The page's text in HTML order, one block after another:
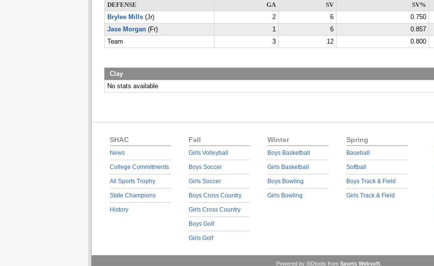
DEFENSE GA SV SV%
Brylee Mills(Jr) 2 6 0.750
Jase Morgan(Fr) 1 6 0.857
Team
3 12 0.800
Clay
No stats available
SHAC
News
College Commitments
All Sports Trophy
State Champions
History
Fall
Girls Volleyball
Boys Soccer
Girls Soccer
Boys Cross Country
Girls Cross Country
Boys Golf
Girls Golf
Winter
Boys Basketball
Girls Basketball
Boys Bowling
Girls Bowling
Spring
Baseball
Softball
Boys Track & Field
Girls Track & Field
Powered by SIDtools from Sports Websoft